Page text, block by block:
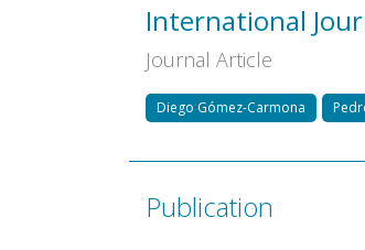
International
Journal Article
Diego Gómez-Carmona
Publication